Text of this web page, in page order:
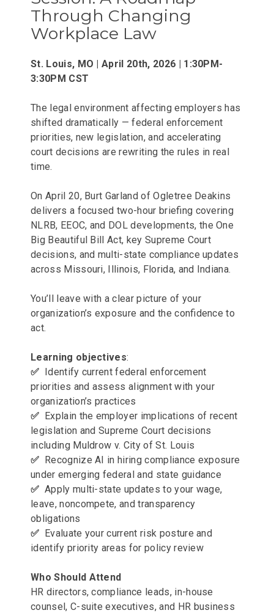
Through Changing
Workplace Law
St. Louis, MO | April 20th, 2026 | 1:30PM-
3:30PM CST
The legal environment affecting employers has
shifted dramatically — federal enforcement
priorities, new legislation, and accelerating
court decisions are rewriting the rules in real
time.
On April 20, Burt Garland of Ogletree Deakins
delivers a focused two-hour briefing covering
NLRB, EEOC, and DOL developments, the One
Big Beautiful Bill Act, key Supreme Court
decisions, and multi-state compliance updates
across Missouri, Illinois, Florida, and Indiana.
You’ll leave with a clear picture of your
organization’s exposure and the confidence to
act.
Learning objectives:
✅ Identify current federal enforcement
priorities and assess alignment with your
organization’s practices
✅ Explain the employer implications of recent
legislation and Supreme Court decisions
including Muldrow v. City of St. Louis
✅ Recognize AI in hiring compliance exposure
under emerging federal and state guidance
✅ Apply multi-state updates to your wage,
leave, noncompete, and transparency
obligations
✅ Evaluate your current risk posture and
identify priority areas for policy review
Who Should Attend
HR directors, compliance leads, in-house
counsel, C-suite executives, and HR business